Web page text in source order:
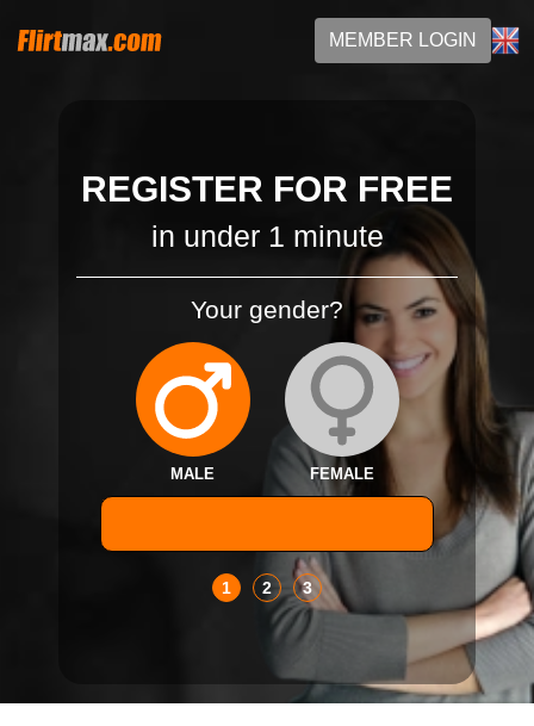
MEMBER LOGIN
REGISTER FOR FREE
in under 1 minute
Your gender?
MALE FEMALE
1 2 3